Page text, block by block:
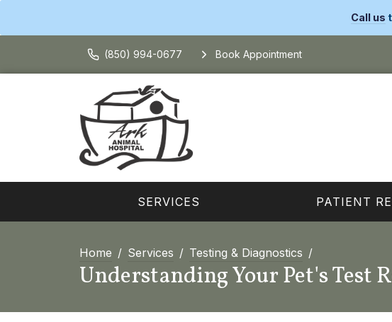
Call us
(850) 994-0677 Book Appointment
SERVICES PATIENT
Home Services Testing & Diagnostics
Understanding Your Pet's Test